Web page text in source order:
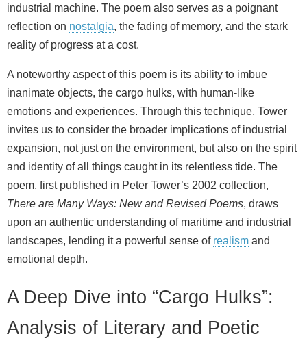
industrial machine. The poem also serves as a poignant
reflection on nostalgia, the fading of memory, and the stark
reality of progress at a cost.
A noteworthy aspect of this poem is its ability to imbue
inanimate objects, the cargo hulks, with human-like
emotions and experiences. Through this technique, Tower
invites us to consider the broader implications of industrial
expansion, not just on the environment, but also on the spirit
and identity of all things caught in its relentless tide. The
poem, first published in Peter Tower’s 2002 collection,
There are Many Ways: New and Revised Poems, draws
upon an authentic understanding of maritime and industrial
landscapes, lending it a powerful sense of realism and
emotional depth.
A Deep Dive into “Cargo Hulks”:
Analysis of Literary and Poetic